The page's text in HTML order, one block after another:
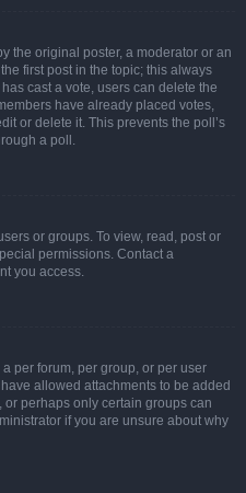
the original poster, a moderator or an
first post in the topic; this always
cast a vote, users can delete the
have already placed votes,
or delete it. This prevents the poll’s
a poll.
or groups. To view, read, post or
permissions. Contact a
you access.
per forum, per group, or per user
allowed attachments to be added
perhaps only certain groups can
if you are unsure about why